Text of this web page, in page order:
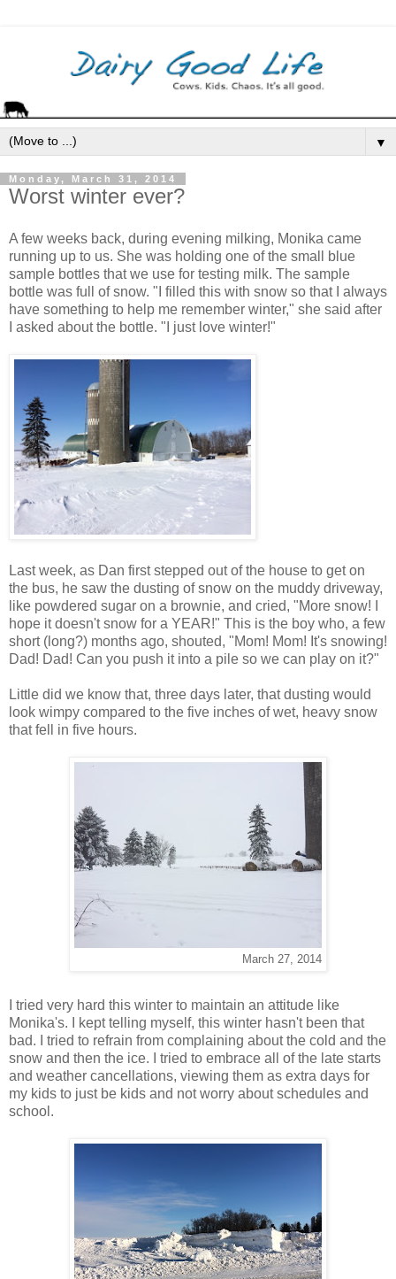
▼
Monday, March 31, 2014
Worst winter ever?
A few weeks back, during evening milking, Monika came
running up to us. She was holding one of the small blue
sample bottles that we use for testing milk. The sample
bottle was full of snow. "I filled this with snow so that I always
have something to help me remember winter," she said after
I asked about the bottle. "I just love winter!"
Last week, as Dan first stepped out of the house to get on
the bus, he saw the dusting of snow on the muddy driveway,
like powdered sugar on a brownie, and cried, "More snow! I
hope it doesn't snow for a YEAR!" This is the boy who, a few
short (long?) months ago, shouted, "Mom! Mom! It's snowing!
Dad! Dad! Can you push it into a pile so we can play on it?"
Little did we know that, three days later, that dusting would
look wimpy compared to the five inches of wet, heavy snow
that fell in five hours.
March 27, 2014
I tried very hard this winter to maintain an attitude like
Monika's. I kept telling myself, this winter hasn't been that
bad. I tried to refrain from complaining about the cold and the
snow and then the ice. I tried to embrace all of the late starts
and weather cancellations, viewing them as extra days for
my kids to just be kids and not worry about schedules and
school.